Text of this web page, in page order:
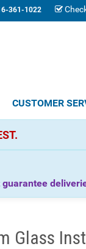
361-1022
CUSTOMER
Glass